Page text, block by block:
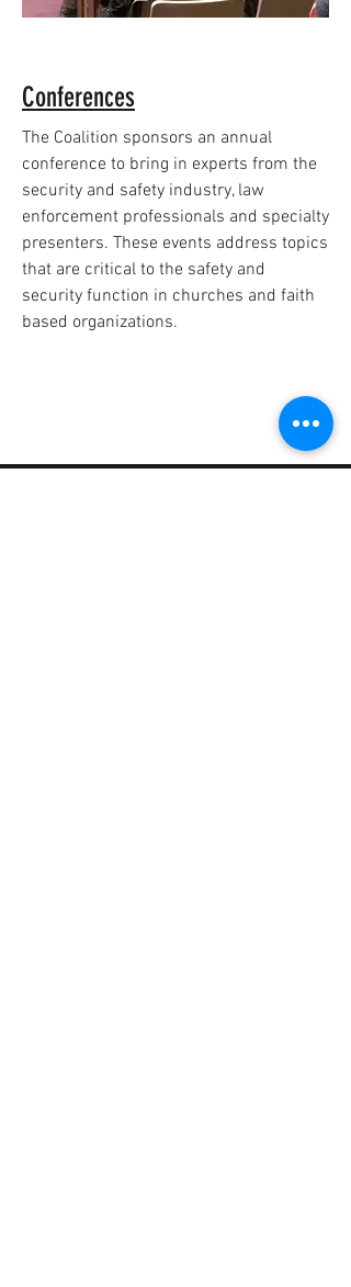
Conferences
The Coalition sponsors an annual
conference to bring in experts from the
security and safety industry, law
enforcement professionals and specialty
presenters. These events address topics
that are critical to the safety and
security function in churches and faith
based organizations.